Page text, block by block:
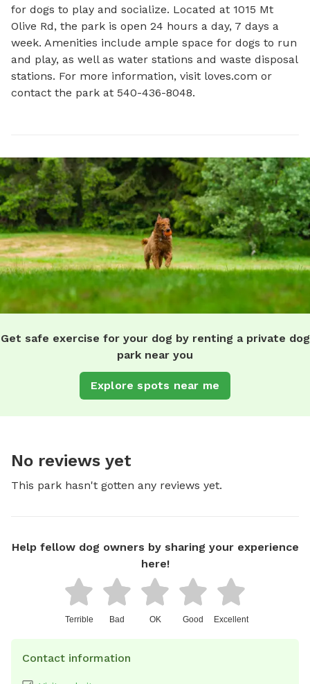
for dogs to play and socialize. Located at 1015 Mt
Olive Rd, the park is open 24 hours a day, 7 days a
week. Amenities include ample space for dogs to run
and play, as well as water stations and waste disposal
stations. For more information, visit loves.com or
contact the park at 540-436-8048.
Get safe exercise for your dog by renting a private dog
park near you
Explore spots near me
No reviews yet
This park hasn't gotten any reviews yet.
Help fellow dog owners by sharing your experience
here!
Terrible Bad OK Good Excellent
Contact information